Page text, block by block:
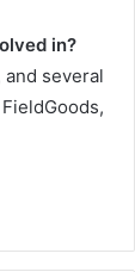
in?
several